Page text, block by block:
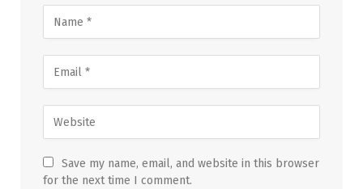
Save my name, email, and website in this browser
for the next time I comment.